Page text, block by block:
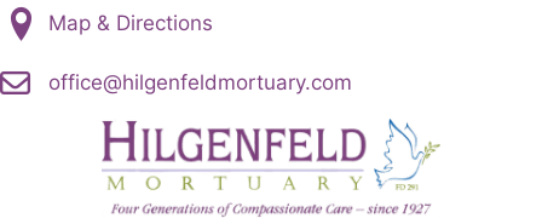
Map & Directions
office@hilgenfeldmortuary.com